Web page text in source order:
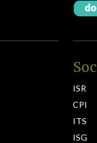
ISR
CPI
ITS
ISG